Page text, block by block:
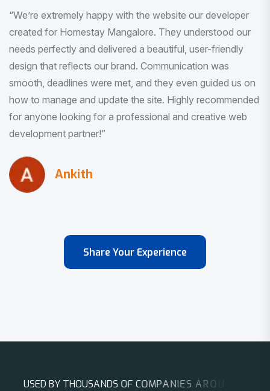
“I am very much impressed with the quality of the product
I received. It was exactly what I was looking for. And all
this with very minimal interaction and inputs.”
Pradeep Rao
Share Your Experience
USED BY THOUSANDSOF COMPANIES A ROUN